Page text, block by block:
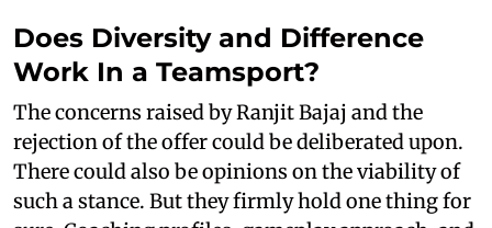
Does Diversity and Difference
Work In a Teamsport?
The concerns raised by Ranjit Bajaj and the
rejection of the offer could be deliberated upon.
There could also be opinions on the viability of
such a stance. But they firmly hold one thing for